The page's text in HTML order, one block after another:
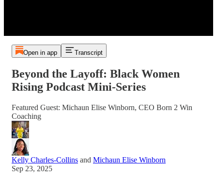
Open in app Transcript
Beyond the Layoff: Black Women
Rising Podcast Mini-Series
Featured Guest: Michaun Elise Winborn, CEO Born 2 Win
Coaching
Kelly Charles-Collins and Michaun Elise Winborn
Sep 23, 2025